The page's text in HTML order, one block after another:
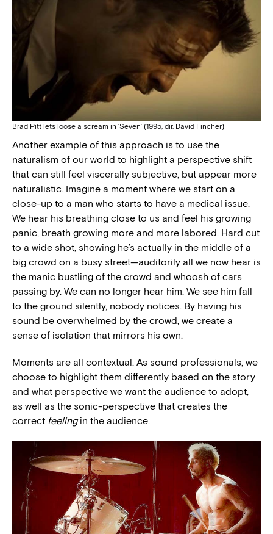
Brad Pitt lets loose a scream in ‘Seven’ (1995, dir. David Fincher)
Another example of this approach is to use the
naturalism of our world to highlight a perspective shift
that can still feel viscerally subjective, but appear more
naturalistic. Imagine a moment where we start on a
close-up to a man who starts to have a medical issue.
We hear his breathing close to us and feel his growing
panic, breath growing more and more labored. Hard cut
to a wide shot, showing he’s actually in the middle of a
big crowd on a busy street—auditorily all we now hear is
the manic bustling of the crowd and whoosh of cars
passing by. We can no longer hear him. We see him fall
to the ground silently, nobody notices. By having his
sound be overwhelmed by the crowd, we create a
sense of isolation that mirrors his own.
Moments are all contextual. As sound professionals, we
choose to highlight them differently based on the story
and what perspective we want the audience to adopt,
as well as the sonic-perspective that creates the
correct feelingin the audience.